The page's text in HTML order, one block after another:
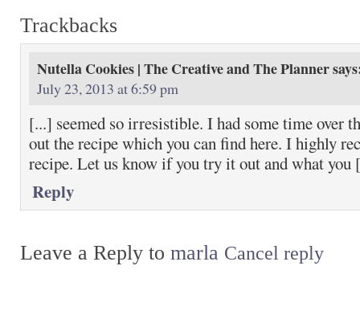
Trackbacks
Nutella Cookies | The Creative and The Planner
July 23, 2013 at 6:59 pm
[...] seemed so irresistible. I had some time over
out the recipe which you can find here. I highly
recipe. Let us know if you try it out and what you
Reply
Leave a Reply to marla Cancel reply